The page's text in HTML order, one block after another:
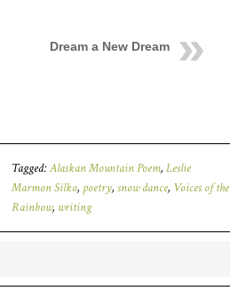
Dream a New Dream
Tagged:Alaskan Mountain Poem, Leslie
Marmon Silko, poetry, snow dance, Voices of the
Rainbow, writing